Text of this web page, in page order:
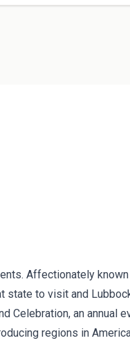
Affectionately known
state to visit and
Celebration, an annual
regions in